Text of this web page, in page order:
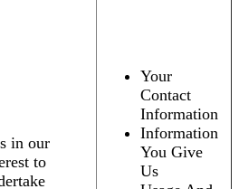
in our
to
Your
Contact
Information
Information
You Give
Us